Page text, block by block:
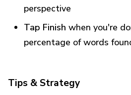
perspective
Tap Finish when you're
percentage of words
Tips & Strategy